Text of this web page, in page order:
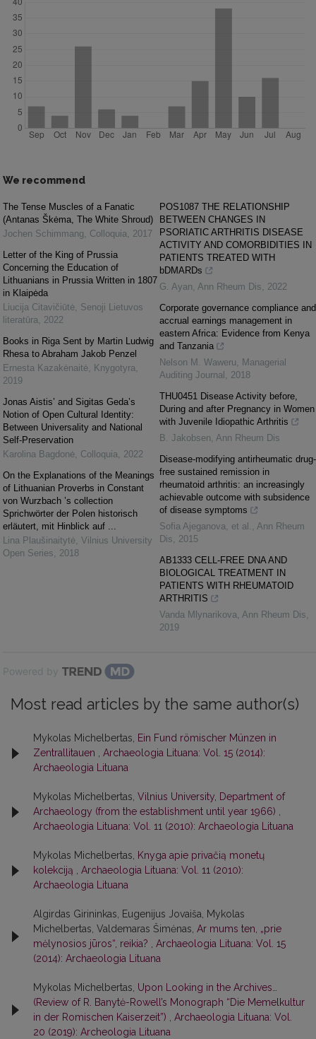
We recommend
The Tense Muscles of a Fanatic
(Antanas Škėma, The White Shroud)
Jochen Schimmang, Colloquia, 2017
Letter of the King of Prussia
Concerning the Education of
Lithuanians in Prussia Written in 1807
in Klaipėda
Liucija Citavičiūtė, Senoji Lietuvos
literatūra, 2022
Books in Riga Sent by Martin Ludwig
Rhesa to Abraham Jakob Penzel
Ernesta Kazakėnaitė, Knygotyra,
2019
Jonas Aistis’ and Sigitas Geda’s
Notion of Open Cultural Identity:
Between Universality and National
Self-Preservation
Karolina Bagdonė, Colloquia, 2022
On the Explanations of the Meanings
of Lithuanian Proverbs in Constant
von Wurzbach ’s collection
Sprichwörter der Polen historisch
erläutert, mit Hinblick auf ...
Lina Plaušinaitytė, Vilnius University
Open Series, 2018
POS1087 THE RELATIONSHIP
BETWEEN CHANGES IN
PSORIATIC ARTHRITIS DISEASE
ACTIVITY AND COMORBIDITIES IN
PATIENTS TREATED WITH
bDMARDs
G. Ayan, Ann Rheum Dis, 2022
Corporate governance compliance and
accrual earnings management in
eastern Africa: Evidence from Kenya
and Tanzania
Nelson M. Waweru, Managerial
Auditing Journal , 2018
THU0451 Disease Activity before,
During and after Pregnancy in Women
with Juvenile Idiopathic Arthritis
B. Jakobsen, Ann Rheum Dis
Disease-modifying antirheumatic drug-
free sustained remission in
rheumatoid arthritis: an increasingly
achievable outcome with subsidence
of disease symptoms
Sofia Ajeganova, et al. , Ann Rheum
Dis, 2015
AB1333 CELL-FREE DNA AND
BIOLOGICAL TREATMENT IN
PATIENTS WITH RHEUMATOID
ARTHRITIS
Vanda Mlynarikova, Ann Rheum Dis,
2019
Powered by
Most read articles by the same author(s)
Mykolas Michelbertas,
Ein Fund römischer Münzen in
Zentrallitauen
Archaeologia Lituana: Vol. 15 (2014):
Archaeologia Lituana
Mykolas Michelbertas, Vilnius University, Department of
Archaeology (from the establishment until year 1966)
Archaeologia Lituana: Vol. 11 (2010): Archaeologia Lituana
Mykolas Michelbertas,
Knyga apie privačią monetų
kolekciją
Archaeologia Lituana: Vol. 11 (2010):
Archaeologia Lituana
Algirdas Girininkas, Eugenijus Jovaiša, Mykolas
Michelbertas, Valdemaras Šimėnas, Ar mums ten, „prie
mėlynosios jūros“, reikia?
Archaeologia Lituana: Vol. 15
(2014): Archaeologia Lituana
Mykolas Michelbertas, Upon Looking in the Archives…
(Review of R. Banytė-Rowell’s Monograph “Die Memelkultur
in der Romischen Kaiserzeit”)
Archaeologia Lituana: Vol.
20 (2019): Archeologia Lituana